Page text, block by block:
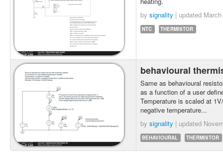
by signality | updated
NTC THERMISTOR
behavioural
Same as behavioural
as a function of a user
Temperature is scaled at
negative temperature...
by signality | updated
BEHAVIOURAL THERMISTOR